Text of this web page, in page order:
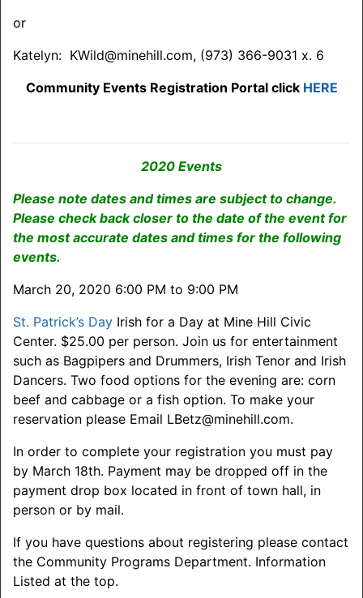
or
Katelyn: KWild@minehill.com, (973) 366-9031 x. 6
Community Events Registration Portal click HERE
2020 Events
Please note dates and times are subject to change.
Please check back closer to the date of the event for
the most accurate dates and times for the following
events.
March 20, 2020 6:00 PM to 9:00 PM
St. Patrick’s Day Irish for a Day at Mine Hill Civic
Center. $25.00 per person. Join us for entertainment
such as Bagpipers and Drummers, Irish Tenor and Irish
Dancers. Two food options for the evening are: corn
beef and cabbage or a fish option. To make your
reservation please Email LBetz@minehill.com.
In order to complete your registration you must pay
by March 18th. Payment may be dropped off in the
payment drop box located in front of town hall, in
person or by mail.
If you have questions about registering please contact
the Community Programs Department. Information
Listed at the top.